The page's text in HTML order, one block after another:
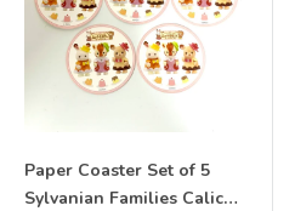
Paper Coaster Set of 5
Sylvanian Families Calico